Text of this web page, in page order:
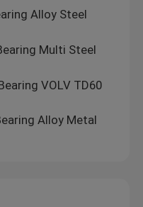
Alloy Steel
Multi Steel
VOLV TD60
Alloy Metal